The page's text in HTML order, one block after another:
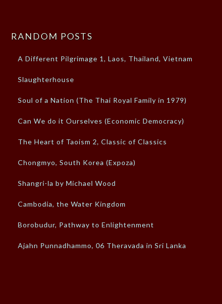
RANDOM POSTS
A Different Pilgrimage 1, Laos, Thailand, Vietnam
Slaughterhouse
Soul of a Nation (The Thai Royal Family in 1979)
Can We do it Ourselves (Economic Democracy)
The Heart of Taoism 2, Classic of Classics
Chongmyo, South Korea (Expoza)
Shangri-la by Michael Wood
Cambodia, the Water Kingdom
Borobudur, Pathway to Enlightenment
Ajahn Punnadhammo, 06 Theravada in Sri Lanka